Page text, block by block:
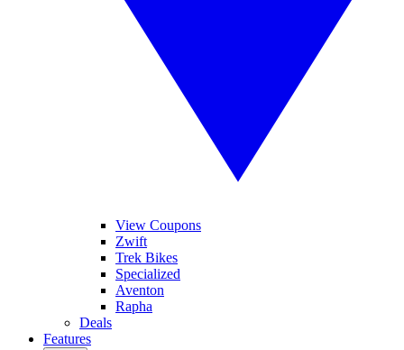
View Coupons
Zwift
Trek Bikes
Specialized
Aventon
Rapha
Deals
Features